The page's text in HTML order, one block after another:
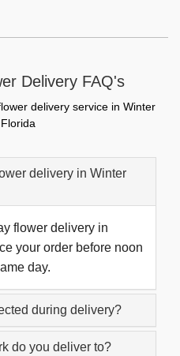
Delivery FAQ's
delivery service in Winter
delivery in Winter
flower delivery in
your order before noon
day.
during delivery?
do you deliver to?